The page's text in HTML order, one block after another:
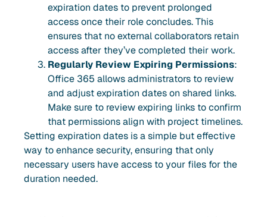
expiration dates to prevent prolonged
access once their role concludes. This
ensures that no external collaborators retain
access after they’ve completed their work.
Regularly Review Expiring Permissions:
Office 365 allows administrators to review
and adjust expiration dates on shared links.
Make sure to review expiring links to confirm
that permissions align with project timelines.
Setting expiration dates is a simple but effective
way to enhance security, ensuring that only
necessary users have access to your files for the
duration needed.